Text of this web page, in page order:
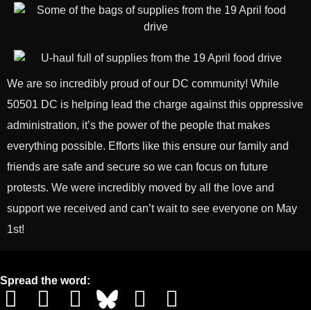
We are so incredibly proud of our DC community! While
50501 DC is helping lead the charge against this oppressive
administration, it’s the power of the people that makes
everything possible. Efforts like this ensure our family and
friends are safe and secure so we can focus on future
protests. We were incredibly moved by all the love and
support we received and can’t wait to see everyone on May
1st!
Spread the word: